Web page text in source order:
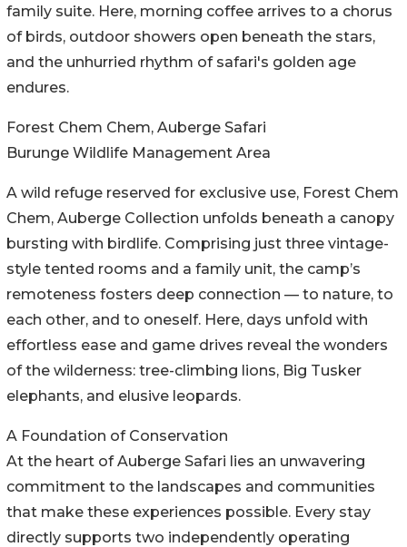
family suite. Here, morning coffee arrives to a chorus
of birds, outdoor showers open beneath the stars,
and the unhurried rhythm of safari's golden age
endures.
Forest Chem Chem, Auberge Safari
Burunge Wildlife Management Area
A wild refuge reserved for exclusive use, Forest Chem
Chem, Auberge Collection unfolds beneath a canopy
bursting with birdlife. Comprising just three vintage-
style tented rooms and a family unit, the camp’s
remoteness fosters deep connection — to nature, to
each other, and to oneself. Here, days unfold with
effortless ease and game drives reveal the wonders
of the wilderness: tree-climbing lions, Big Tusker
elephants, and elusive leopards.
A Foundation of Conservation
At the heart of Auberge Safari lies an unwavering
commitment to the landscapes and communities
that make these experiences possible. Every stay
directly supports two independently operating